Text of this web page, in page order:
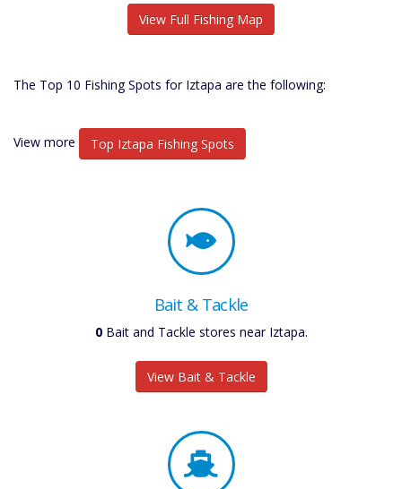
View Full Fishing Map
The Top 10 Fishing Spots for Iztapa are the following:
View more Top Iztapa Fishing Spots
Bait & Tackle
0Bait and Tackle stores near Iztapa.
View Bait & Tackle